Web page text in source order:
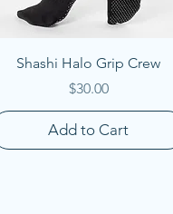
Quick View
Shashi Halo Grip Crew
Price
$30.00
Add to Cart